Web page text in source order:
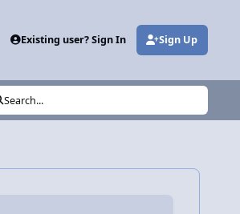
Existing user? Sign In Sign Up
Search...